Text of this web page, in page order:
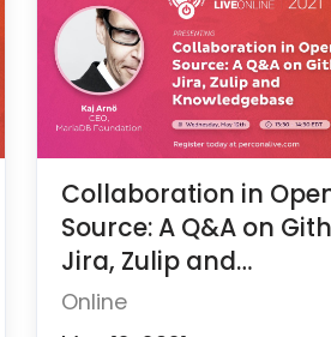
Collaboration in
Source: A Q&A on
Jira, Zulip and
Knowledgebase
Online